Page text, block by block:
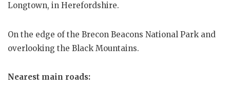
Longtown, in Herefordshire.
On the edge of the Brecon Beacons National Park and
overlooking the Black Mountains.
Nearest main roads: